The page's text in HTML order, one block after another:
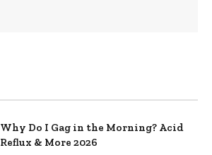
Why Do I Gag in the Morning? Acid
Reflux & More 2026